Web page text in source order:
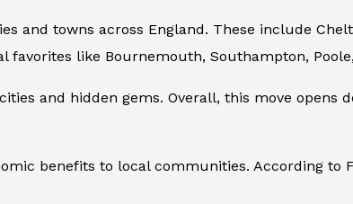
and towns across England. These include
favorites like Bournemouth, Southampton,
and hidden gems. Overall, this move opens
benefits to local communities. According to